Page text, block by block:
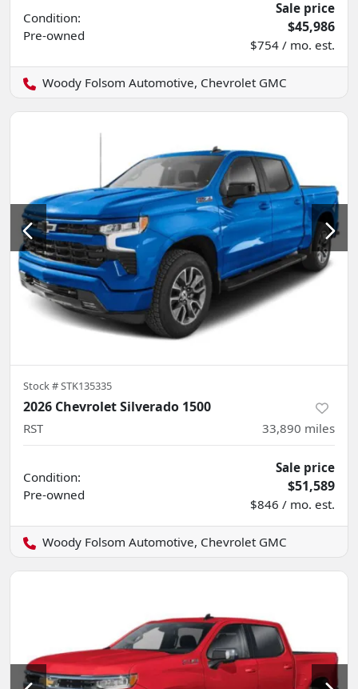
Condition:
Pre-owned
Sale price
$45,986
$754 / mo. est.
Woody Folsom Automotive, Chevrolet GMC
Stock #STK135335
2026 Chevrolet Silverado 1500
RST 33,890 miles
Condition:
Pre-owned
Sale price
$51,589
$846 / mo. est.
Woody Folsom Automotive, Chevrolet GMC